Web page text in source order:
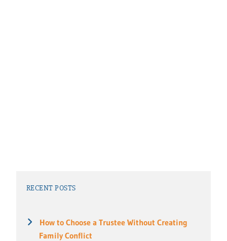
RECENT POSTS
How to Choose a Trustee Without Creating
Family Conflict